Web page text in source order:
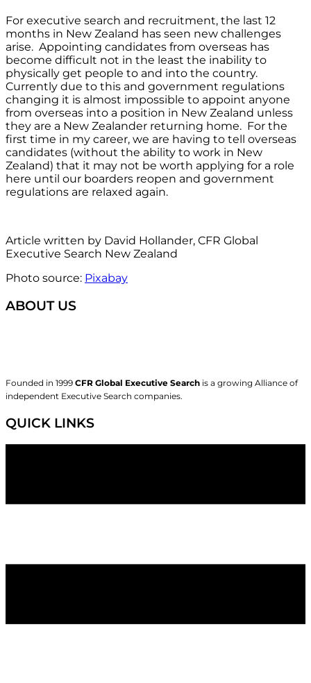
For executive search and recruitment, the last 12
months in New Zealand has seen new challenges
arise. Appointing candidates from overseas has
become difficult not in the least the inability to
physically get people to and into the country.
Currently due to this and government regulations
changing it is almost impossible to appoint anyone
from overseas into a position in New Zealand unless
they are a New Zealander returning home. For the
first time in my career, we are having to tell overseas
candidates (without the ability to work in New
Zealand) that it may not be worth applying for a role
here until our boarders reopen and government
regulations are relaxed again.
Article written by David Hollander, CFR Global
Executive Search New Zealand
Photo source: Pixabay
ABOUT US
Founded in 1999 CFR Global Executive Search is a growing Alliance of
independent Executive Search companies.
QUICK LINKS